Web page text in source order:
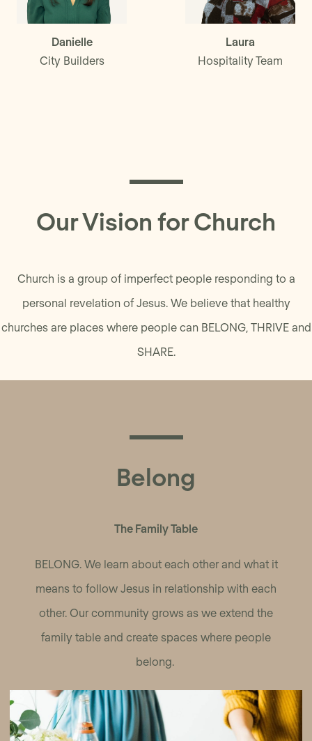
Danielle
City Builders
Laura
Hospitality Team
Our Vision for Church
Church is a group of imperfect people responding to a
personal revelation of Jesus. We believe that healthy
churches are places where people can BELONG, THRIVE and
SHARE.
Belong
The Family Table
BELONG. We learn about each other and what it
means to follow Jesus in relationship with each
other. Our community grows as we extend the
family table and create spaces where people
belong.